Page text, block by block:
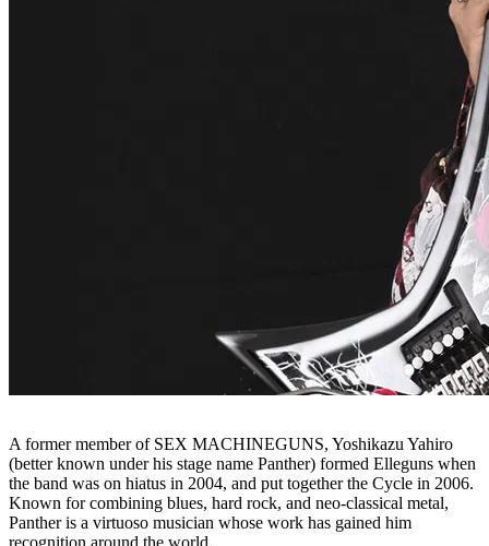
A former member of SEX MACHINEGUNS, Yoshikazu Yahiro
(better known under his stage name Panther) formed Elleguns when
the band was on hiatus in 2004, and put together the Cycle in 2006.
Known for combining blues, hard rock, and neo-classical metal,
Panther is a virtuoso musician whose work has gained him
recognition around the world.